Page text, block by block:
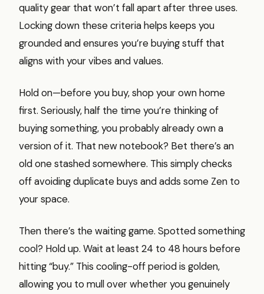
quality gear that won’t fall apart after three uses.
Locking down these criteria helps keeps you
grounded and ensures you’re buying stuff that
aligns with your vibes and values.
Hold on—before you buy, shop your own home
first. Seriously, half the time you’re thinking of
buying something, you probably already own a
version of it. That new notebook? Bet there’s an
old one stashed somewhere. This simply checks
off avoiding duplicate buys and adds some Zen to
your space.
Then there’s the waiting game. Spotted something
cool? Hold up. Wait at least 24 to 48 hours before
hitting “buy.” This cooling-off period is golden,
allowing you to mull over whether you genuinely